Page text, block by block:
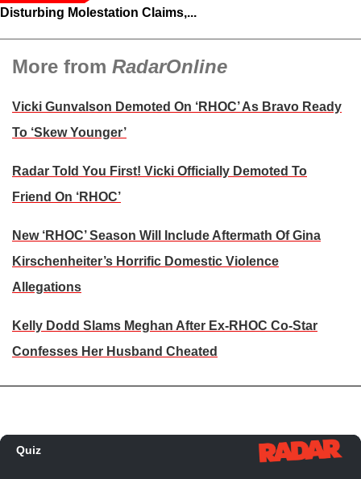
Disturbing Molestation Claims,...
More from RadarOnline
Vicki Gunvalson Demoted On ‘RHOC’ As Bravo Ready
To ‘Skew Younger’
Radar Told You First! Vicki Officially Demoted To
Friend On ‘RHOC’
New ‘RHOC’ Season Will Include Aftermath Of Gina
Kirschenheiter’s Horrific Domestic Violence
Allegations
Kelly Dodd Slams Meghan After Ex-RHOC Co-Star
Confesses Her Husband Cheated